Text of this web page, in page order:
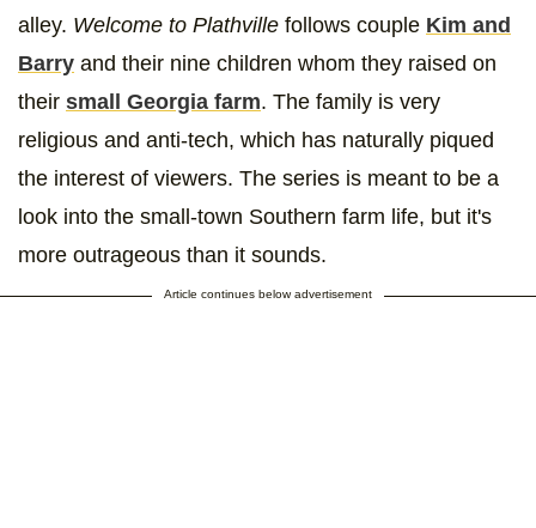
alley. Welcome to Plathville follows couple Kim and
Barry and their nine children whom they raised on
their small Georgia farm. The family is very
religious and anti-tech, which has naturally piqued
the interest of viewers. The series is meant to be a
look into the small-town Southern farm life, but it's
more outrageous than it sounds.
Article continues below advertisement